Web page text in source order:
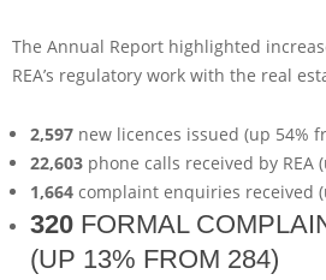
The Annual Report highlighted
REA’s regulatory work with the real
2,597 new licences issued (up 54%
22,603 phone calls received by REA
1,664 complaint enquiries received
320 FORMAL
(UP 13% FROM 284)